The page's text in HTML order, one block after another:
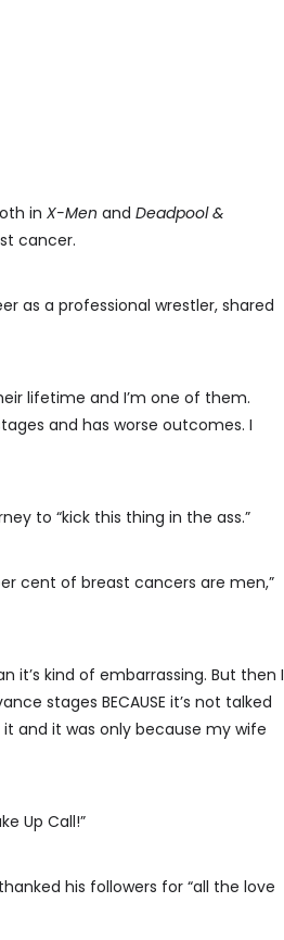
in X-Men and Deadpool &
cancer.
as a professional wrestler, shared
lifetime and I’m one of them.
and has worse outcomes. I
to “kick this thing in the ass.”
cent of breast cancers are men,”
it’s kind of embarrassing. But then I
stages BECAUSE it’s not talked
and it was only because my wife
Up Call!”
his followers for “all the love